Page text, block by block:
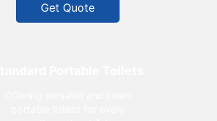
Get Quote